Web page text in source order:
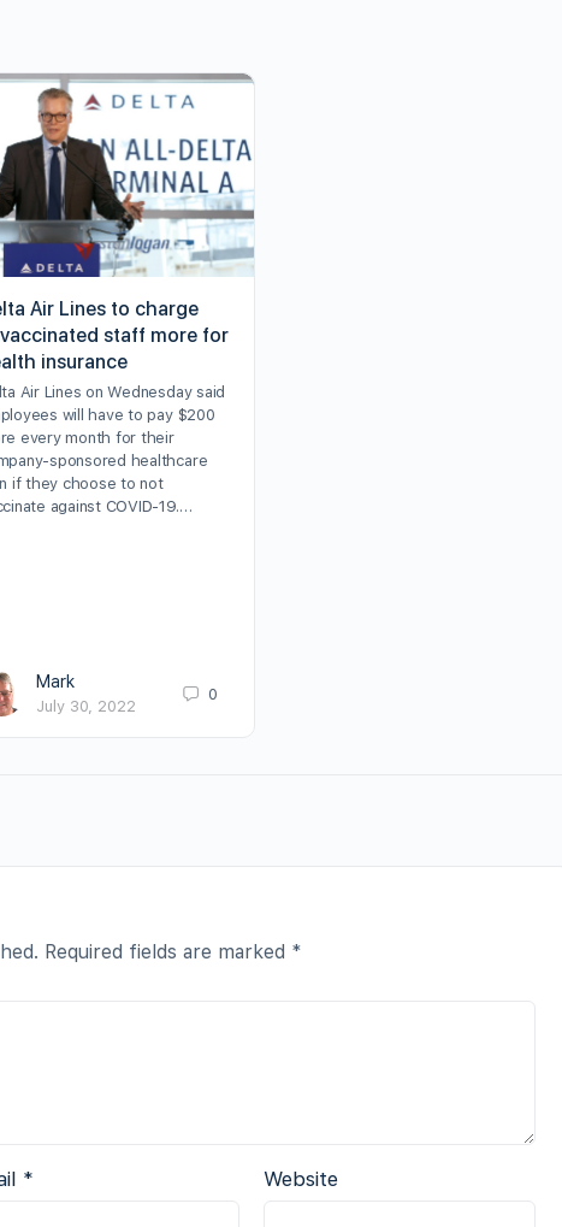
Air Lines to charge
staff more for
insurance
Air Lines on Wednesday said
will have to pay $200
every month for their
sponsored healthcare
if they choose to not
against COVID-19.…
Mark
July 30, 2022
0
Required fields are marked *
* Website